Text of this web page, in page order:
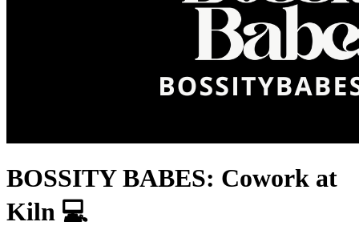
BOSSITY BABES: Cowork at
Kiln 💻